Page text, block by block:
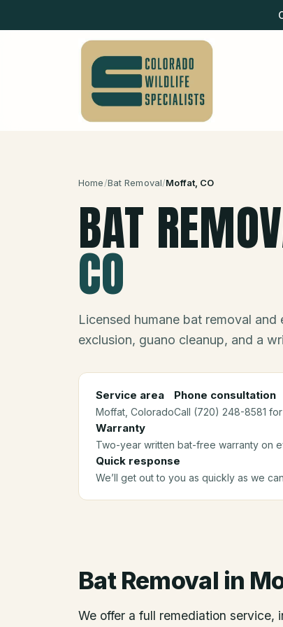
Home/Bat Removal/Moffat , CO
BAT
CO
Licensed humane bat removal
exclusion, guano cleanup, and a
Service area
Moffat , Colorado
Phone consultation
Call (720) 248-8581
Warranty
Two-year written bat-free warranty on
Quick response
We’ll get out to you as quickly as we
Bat Removal in
We offer a full remediation service,